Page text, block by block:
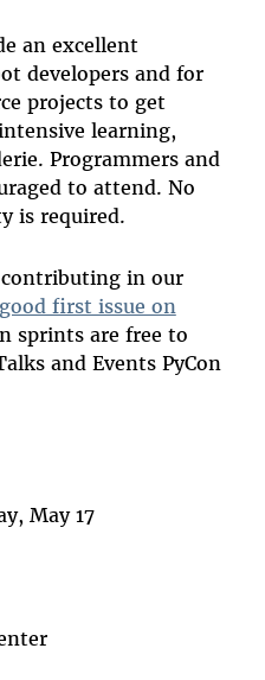
an excellent
developers and for
projects to get
learning,
Programmers and
to attend. No
is required.
contributing in our
good first issue on
sprints are free to
and Events PyCon
May 17